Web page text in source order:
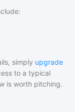
simply upgrade
to a typical
is worth pitching.